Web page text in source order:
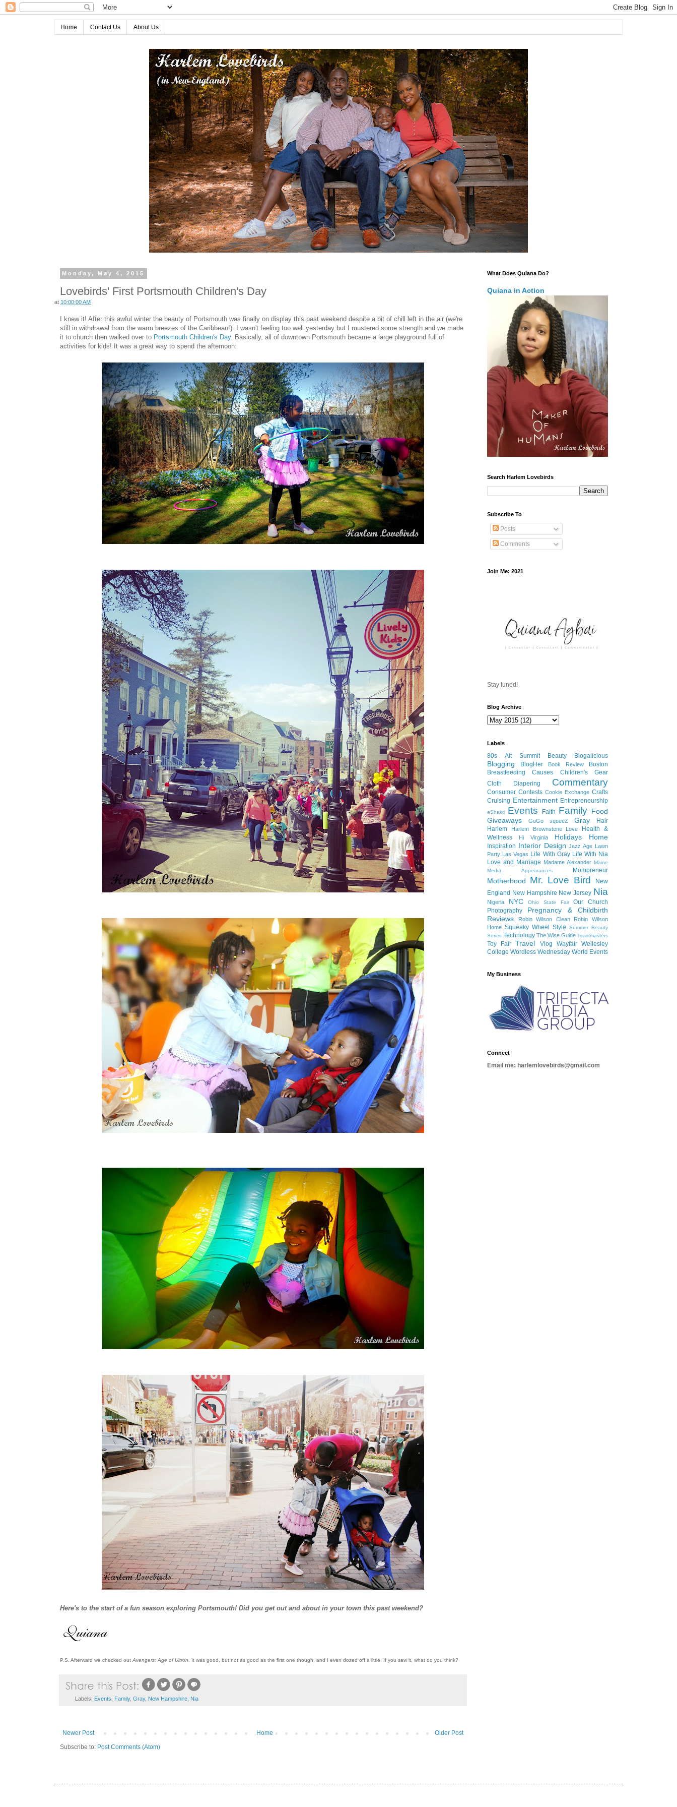
Home Contact Us About Us
Monday, May 4, 2015
Lovebirds' First Portsmouth Children's Day
at 10:00:00 AM
I knew it! After this awful winter the beauty of Portsmouth was finally on display this past weekend despite a bit of chill left in the air (we're
still in withdrawal from the warm breezes of the Caribbean!). I wasn't feeling too well yesterday but I mustered some strength and we made
it to church then walked over to Portsmouth Children's Day. Basically, all of downtown Portsmouth became a large playground full of
activities for kids! It was a great way to spend the afternoon:
Here's to the start of a fun season exploring Portsmouth! Did you get out and about in your town this past weekend?
P.S. Afterward we checked out Avengers: Age of Ultron . It was good, but not as good as the first one though, and I even dozed off a little. If you saw it, what do you think?
Labels: Events Family, Gray, New Hampshire, Nia
Newer Post Older Post
Home
Subscribe to: Post Comments (Atom)
What Does Quiana Do?
Quiana in Action
Search Harlem Lovebirds
Subscribe To
Posts
Comments
Join Me: 2021
Stay tuned!
Blog Archive
Labels
80s Alt Summit Beauty Blogalicious
Blogging BlogHer Book Review
Boston
Breastfeeding
Causes
Children's Gear
Cloth Diapering
Commentary
Consumer Contests Cookie Exchange Crafts
Cruising Entertainment Entrepreneurship
eShakti Events Faith Family Food
Giveaways
GoGo squeeZ Gray
Hair
Harlem
Harlem Brownstone Love
Health &
Wellness
Hi Virginia Holidays Home
Inspiration Interior Design Jazz Age Lawn
Party
Las Vegas Life With Gray Life With Nia
Love and Marriage Madame Alexander Maine
Media Appearances
Mompreneur
Motherhood Mr. Love Bird
New
England New Hampshire New Jersey Nia
Nigeria NYC Ohio State Fair
Our Church
Photography
Pregnancy & Childbirth
Reviews
Robin Wilson Clean
Robin Wilson
Home Squeaky Wheel Style
Summer Beauty
Series Technology The Wise Guide Toastmasters
Toy Fair Travel Vlog Wayfair Wellesley
College Wordless Wednesday World Events
My Business
Connect
Email me: harlemlovebirds@gmail.com